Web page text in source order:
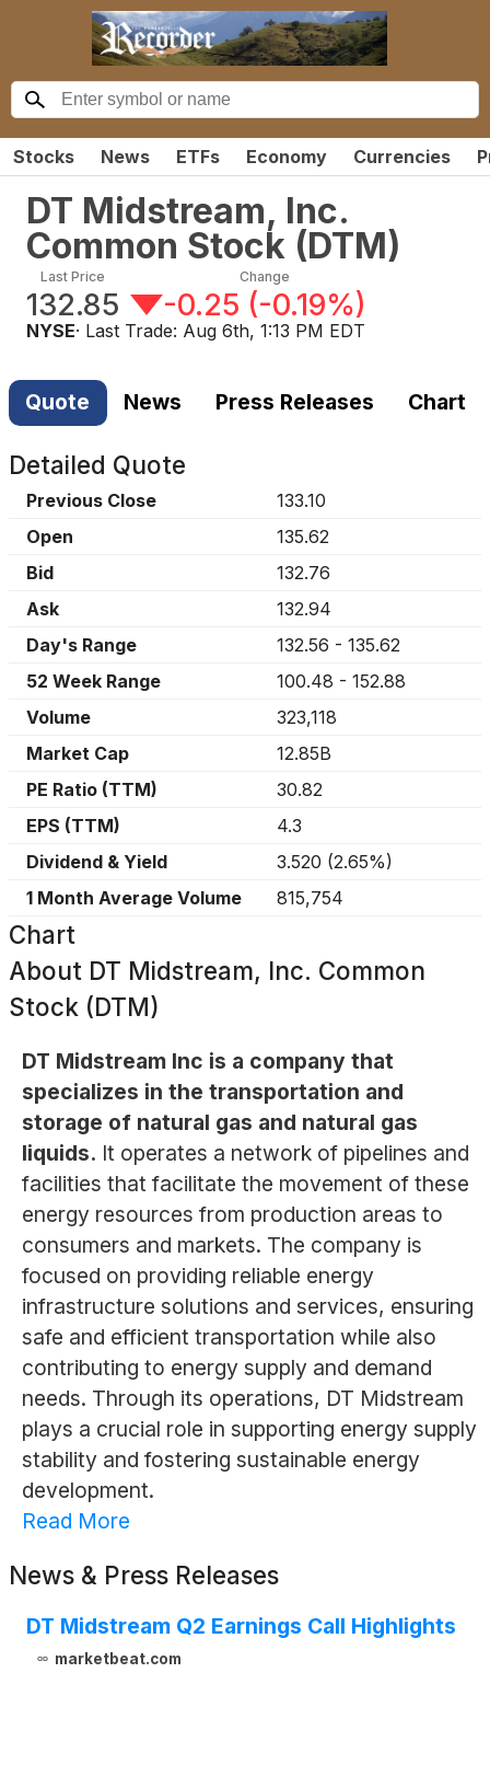
Stocks News ETFs Economy Currencies
DT Midstream, Inc.
Common Stock (DTM)
Last Price
132.85
Change
-0.25 (-0.19%)
NYSE· Last Trade: Aug 6th, 1:13 PM EDT
Quote News Press Releases Chart
Detailed Quote
Previous Close
133.10
Open
135.62
Bid
132.76
Ask
132.94
Day's Range
132.56 - 135.62
52 Week Range
100.48 - 152.88
Volume
323,118
Market Cap
12.85B
PE Ratio (TTM)
30.82
EPS (TTM)
4.3
Dividend & Yield
3.520 (2.65%)
1 Month Average Volume
815,754
Chart
About DT Midstream, Inc. Common
Stock (DTM)
DT Midstream Inc is a company that
specializes in the transportation and
storage of natural gas and natural gas
liquids. It operates a network of pipelines and
facilities that facilitate the movement of these
energy resources from production areas to
consumers and markets. The company is
focused on providing reliable energy
infrastructure solutions and services, ensuring
safe and efficient transportation while also
contributing to energy supply and demand
needs. Through its operations, DT Midstream
plays a crucial role in supporting energy supply
stability and fostering sustainable energy
development.
Read More
News & Press Releases
DT Midstream Q2 Earnings Call Highlights
marketbeat.com